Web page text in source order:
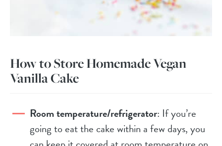
How to Store Homemade Vegan
Vanilla Cake
Room temperature/refrigerator: If you’re
going to eat the cake within a few days, you